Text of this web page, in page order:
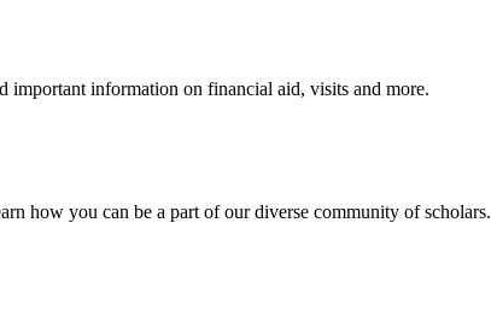
information on financial aid, visits and more.
how you can be a part of our diverse community of scholars.